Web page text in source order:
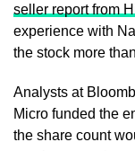
seller report from
experience with
the stock more
Analysts at
Micro funded the
the share count